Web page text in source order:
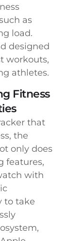
as
load.
designed
workouts,
athletes.
Fitness
that
the
only does
features,
with
to take